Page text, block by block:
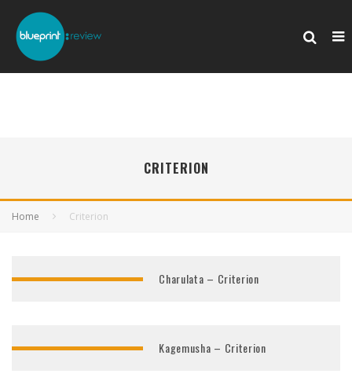
CRITERION
Home Criterion
Charulata – Criterion
Kagemusha – Criterion